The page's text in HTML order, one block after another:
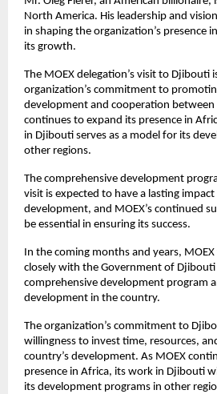
North America. His leadership and
in shaping the organization’s presence
its growth.
The MOEX delegation’s visit to Djibouti
organization’s commitment to
development and cooperation between
continues to expand its presence in
in Djibouti serves as a model for its
other regions.
The comprehensive development
visit is expected to have a lasting
development, and MOEX’s continued
be essential in ensuring its success.
In the coming months and years,
closely with the Government of
comprehensive development program
development in the country.
The organization’s commitment to
willingness to invest time, resources,
country’s development. As MOEX
presence in Africa, its work in Djibouti
its development programs in other